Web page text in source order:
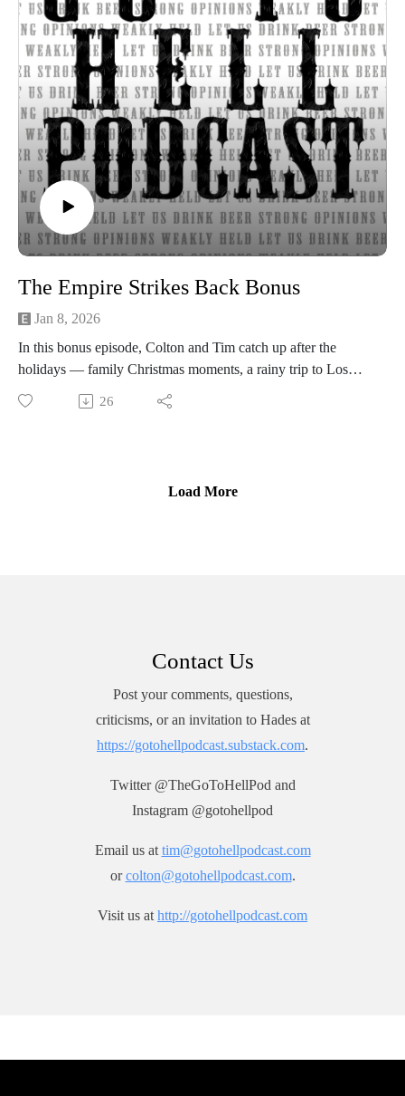
Show voiceovers are generated using AI licensed via
ElevenLabs
Show music is Elevated and Upper Room by Kurtz Martin
and licensed via Music Vine
Please subscribe, rate and review.
Post your comments, questions, criticisms, or an invitation to
Hades at https://gotohellpodcast.substack.com.
Hit us up at Twitter: @TheGoToHellPod and Instagram:
@gotohellpod
Email us at tim@gotohellpodcast.com or
colton@gotohellpodcast.com.
Visit us at http://gotohellpodcast.com
The Empire Strikes Back Bonus
Jan 8, 2026
In this bonus episode, Colton and Tim catch up after the
holidays — family Christmas moments, a rainy trip to Los
Angeles with brewery stops, late‑night diners and the soggy
Rose Bowl.
26
Load More
Contact Us
Post your comments, questions,
criticisms, or an invitation to Hades at
https://gotohellpodcast.substack.com.
Twitter @TheGoToHellPod and
Instagram @gotohellpod
Email us at tim@gotohellpodcast.com
orcolton@gotohellpodcast.com.
Visit us at http://gotohellpodcast.com